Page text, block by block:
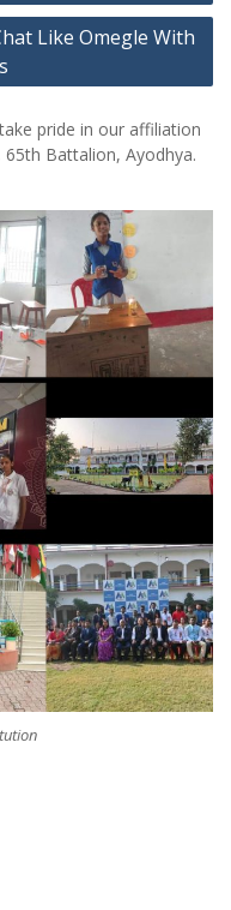
Like Omegle With
pride in our affiliation
Battalion, Ayodhya.